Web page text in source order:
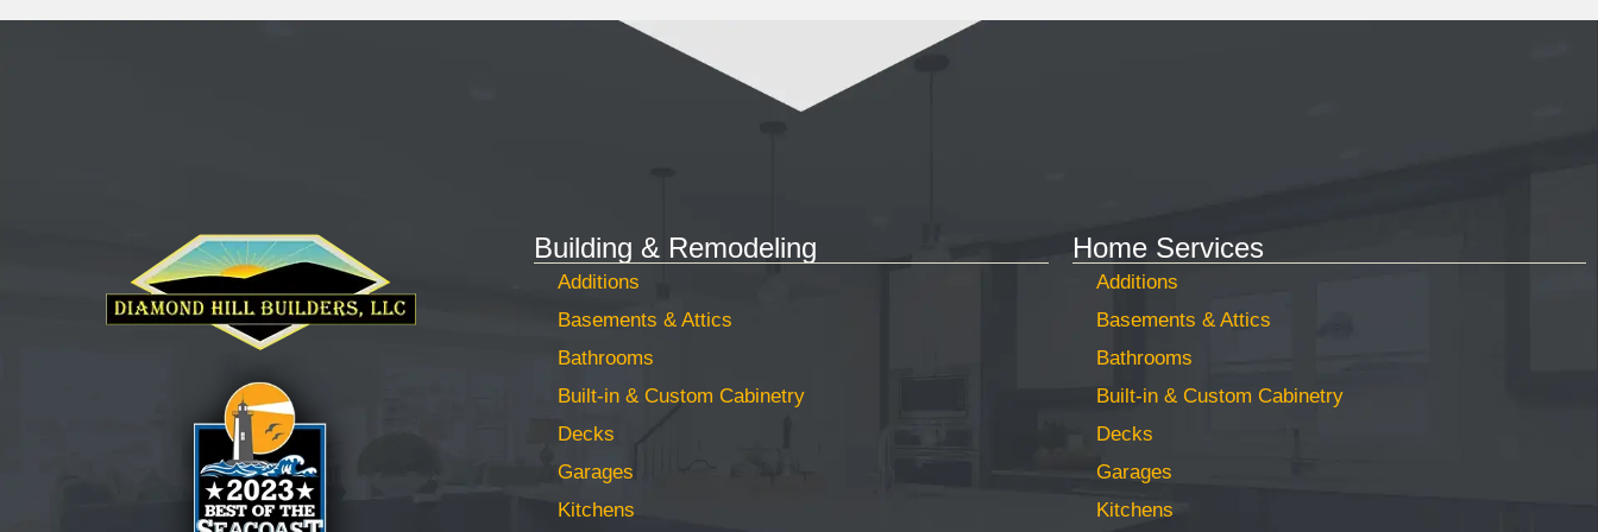
Building & Remodeling
Additions
Basements & Attics
Bathrooms
Built-in & Custom Cabinetry
Decks
Garages
Kitchens
Home Services
Additions
Basements & Attics
Bathrooms
Built-in & Custom Cabinetry
Decks
Garages
Kitchens